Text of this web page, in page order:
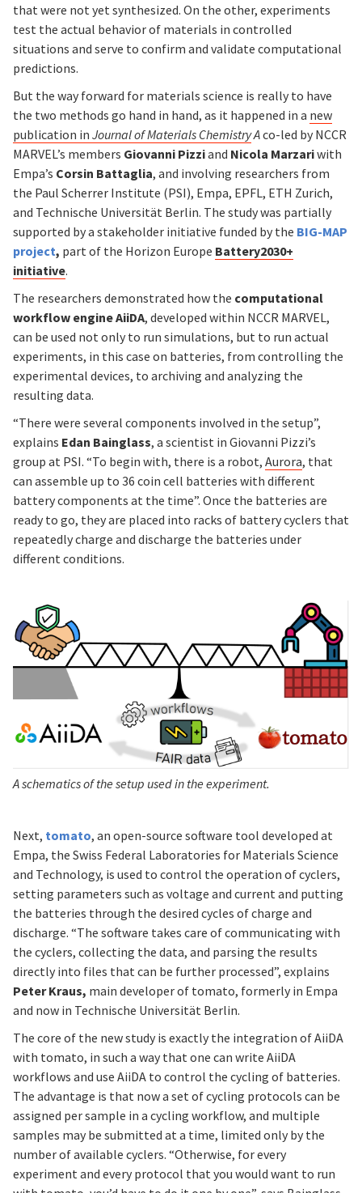
that were not yet synthesized. On the other, experiments
test the actual behavior of materials in controlled
situations and serve to confirm and validate computational
predictions.
But the way forward for materials science is really to have
the two methods go hand in hand, as it happened in a new
publication in Journal of Materials ChemistryAco-led by NCCR
MARVEL’s members Giovanni Pizziand Nicola Marzariwith
Empa’s Corsin Battaglia, and involving researchers from
the Paul Scherrer Institute (PSI), Empa, EPFL, ETH Zurich,
and Technische Universität Berlin. The study was partially
supported by a stakeholder initiative funded by the BIG-MAP
project, part of the Horizon Europe Battery2030+
initiative.
The researchers demonstrated how the computational
workflow engine AiiDA, developed within NCCR MARVEL,
can be used not only to run simulations, but to run actual
experiments, in this case on batteries, from controlling the
experimental devices, to archiving and analyzing the
resulting data.
“There were several components involved in the setup”,
explains Edan Bainglass, a scientist in Giovanni Pizzi’s
group at PSI. “To begin with, there is a robot, Aurora, that
can assemble up to 36 coin cell batteries with different
battery components at the time”. Once the batteries are
ready to go, they are placed into racks of battery cyclers that
repeatedly charge and discharge the batteries under
different conditions.
A schematics of the setup used in the experiment.
Next, tomato, an open-source software tool developed at
Empa, the Swiss Federal Laboratories for Materials Science
and Technology, is used to control the operation of cyclers,
setting parameters such as voltage and current and putting
the batteries through the desired cycles of charge and
discharge. “The software takes care of communicating with
the cyclers, collecting the data, and parsing the results
directly into files that can be further processed”, explains
Peter Kraus, main developer of tomato, formerly in Empa
and now in Technische Universität Berlin.
The core of the new study is exactly the integration of AiiDA
with tomato, in such a way that one can write AiiDA
workflows and use AiiDA to control the cycling of batteries.
The advantage is that now a set of cycling protocols can be
assigned per sample in a cycling workflow, and multiple
samples may be submitted at a time, limited only by the
number of available cyclers. “Otherwise, for every
experiment and every protocol that you would want to run